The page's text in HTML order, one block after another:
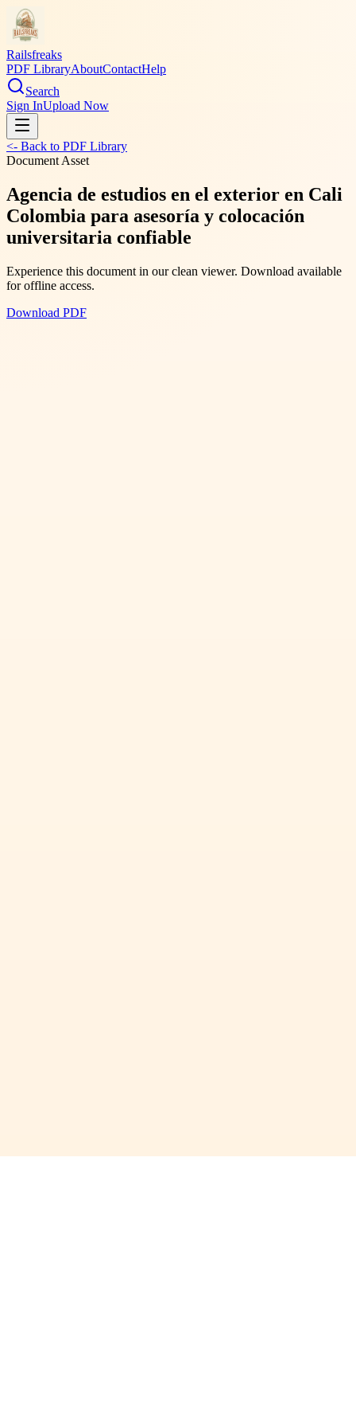
Railsfreaks
PDF LibraryAboutContactHelp
Search
Sign InUpload Now
<- Back to PDF Library
Document Asset
Agencia de estudios en el exterior en Cali
Colombia para asesoría y colocación
universitaria confiable
Experience this document in our clean viewer. Download available
for offline access.
Download PDF